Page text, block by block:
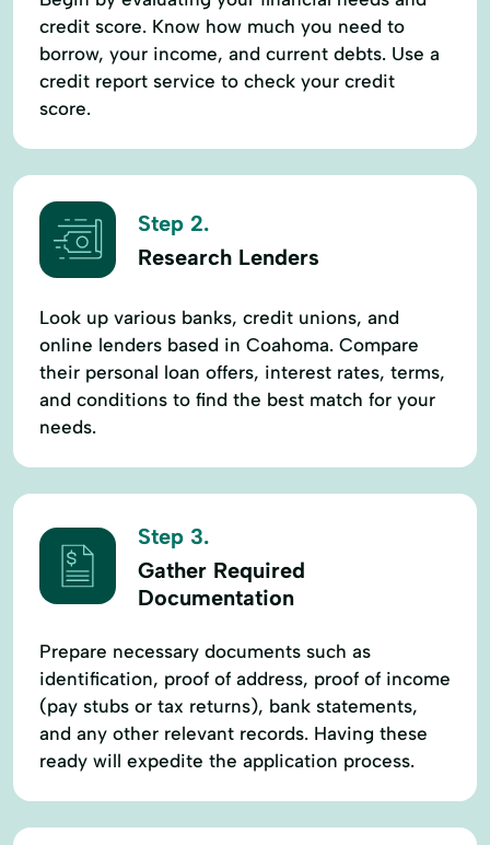
credit score. Know how much you need to
borrow, your income, and current debts. Use a
credit report service to check your credit
score.
Step 2.
Research Lenders
Look up various banks, credit unions, and
online lenders based in Coahoma. Compare
their personal loan offers, interest rates, terms,
and conditions to find the best match for your
needs.
Step 3.
Gather Required
Documentation
Prepare necessary documents such as
identification, proof of address, proof of income
(pay stubs or tax returns), bank statements,
and any other relevant records. Having these
ready will expedite the application process.